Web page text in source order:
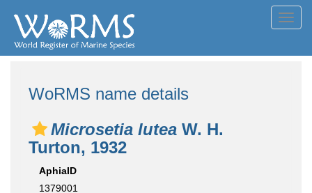
WoRMS name details
Microsetia lutea W. H.
Turton, 1932
AphiaID
1379001